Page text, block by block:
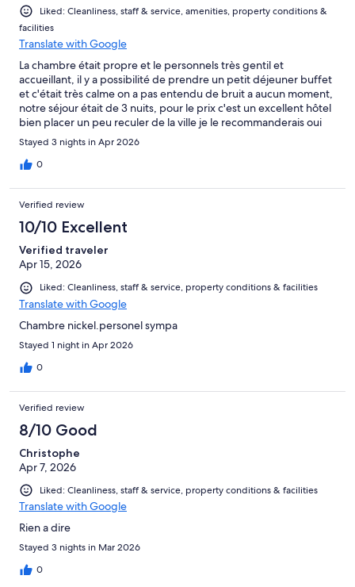
Liked: Cleanliness, staff & service, amenities, property conditions &
facilities
Translate with Google
La chambre était propre et le personnels très gentil et
accueillant, il y a possibilité de prendre un petit déjeuner buffet
et c'était très calme on a pas entendu de bruit a aucun moment,
notre séjour était de 3 nuits, pour le prix c'est un excellent hôtel
bien placer un peu reculer de la ville je le recommanderais oui
certainement.
Stayed 3 nights in Apr 2026
0
Verified review
10/10 Excellent
Verified traveler
Apr 15, 2026
Liked: Cleanliness, staff & service, property conditions & facilities
Translate with Google
Chambre nickel.personel sympa
Stayed 1 night in Apr 2026
0
Verified review
8/10 Good
Christophe
Apr 7, 2026
Liked: Cleanliness, staff & service, property conditions & facilities
Translate with Google
Rien a dire
Stayed 3 nights in Mar 2026
0